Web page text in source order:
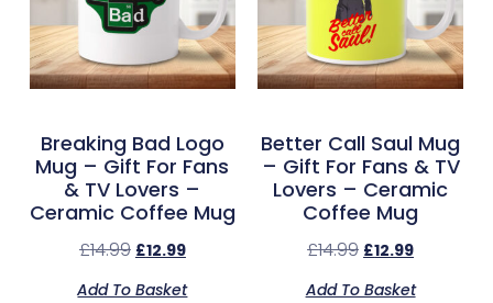
Breaking Bad Logo
Mug – Gift For Fans
& TV Lovers –
Ceramic Coffee Mug
£14.99 £12.99
Add To Basket
Better Call Saul Mug
– Gift For Fans & TV
Lovers – Ceramic
Coffee Mug
£14.99 £12.99
Add To Basket